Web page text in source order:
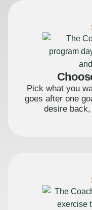
Pick what you
goes after one
desire